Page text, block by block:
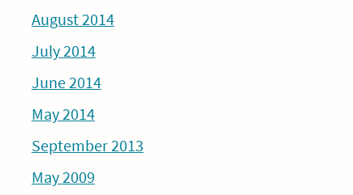
Continue
Reading
August 2014
July 2014
June 2014
May 2014
September 2013
May 2009